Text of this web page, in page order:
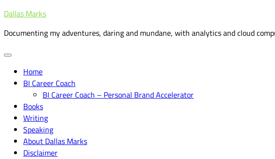
Skip
content
Dallas Marks
Documenting my adventures, daring and mundane, with analytics and cloud
Home
BI Career Coach
BI Career Coach – Personal Brand Accelerator
Books
Writing
Speaking
About Dallas Marks
Disclaimer